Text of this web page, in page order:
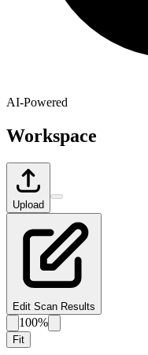
AI-Powered
Workspace
Upload
Edit Scan Results
100%
Fit